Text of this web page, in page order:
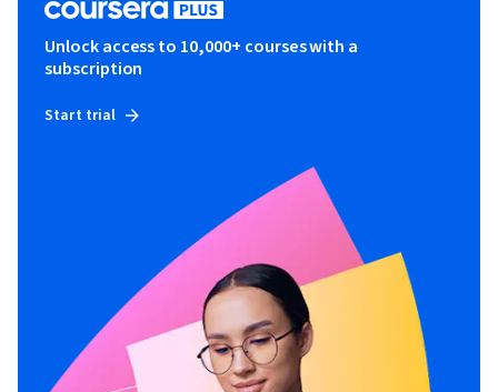
Unlock access to 10,000+ courses with a
subscription
Start trial